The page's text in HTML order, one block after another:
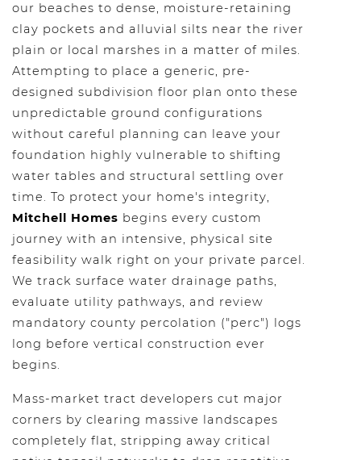
our beaches to dense, moisture-retaining
clay pockets and alluvial silts near the river
plain or local marshes in a matter of miles.
Attempting to place a generic, pre-
designed subdivision floor plan onto these
unpredictable ground configurations
without careful planning can leave your
foundation highly vulnerable to shifting
water tables and structural settling over
time. To protect your home's integrity,
Mitchell Homes begins every custom
journey with an intensive, physical site
feasibility walk right on your private parcel.
We track surface water drainage paths,
evaluate utility pathways, and review
mandatory county percolation ("perc") logs
long before vertical construction ever
begins.
Mass-market tract developers cut major
corners by clearing massive landscapes
completely flat, stripping away critical